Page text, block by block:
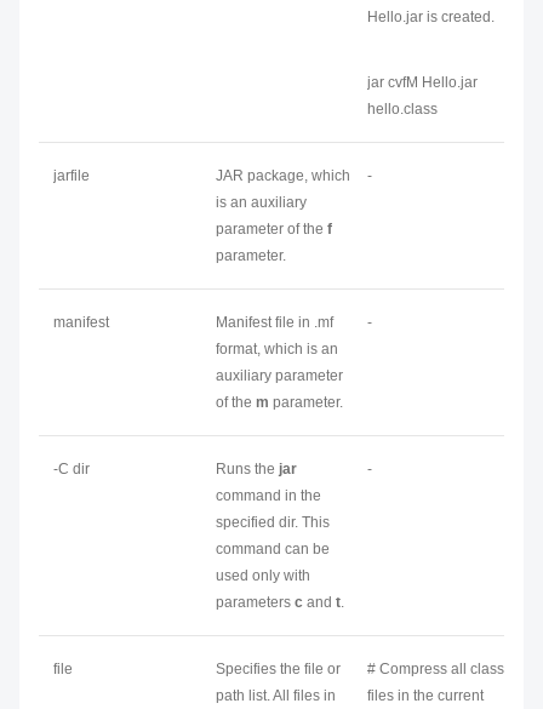
Hello.jar is created.
jar cvfM Hello.jar
hello.class
jarfile
JAR package, which
is an auxiliary
parameter of the f
parameter.
-
manifest
Manifest file in .mf
format, which is an
auxiliary parameter
of the m parameter.
-
-C dir Runs the jar
command in the
specified dir. This
command can be
used only with
parameters c and t.
-
file
Specifies the file or
path list. All files in
# Compress all class
files in the current